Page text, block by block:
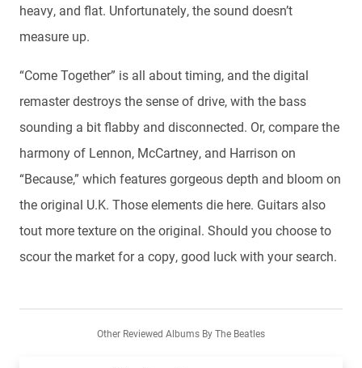
heavy, and flat. Unfortunately, the sound doesn’t
measure up.
“Come Together” is all about timing, and the digital
remaster destroys the sense of drive, with the bass
sounding a bit flabby and disconnected. Or, compare the
harmony of Lennon, McCartney, and Harrison on
“Because,” which features gorgeous depth and bloom on
the original U.K. Those elements die here. Guitars also
tout more texture on the original. Should you choose to
scour the market for a copy, good luck with your search.
Other Reviewed Albums By The Beatles